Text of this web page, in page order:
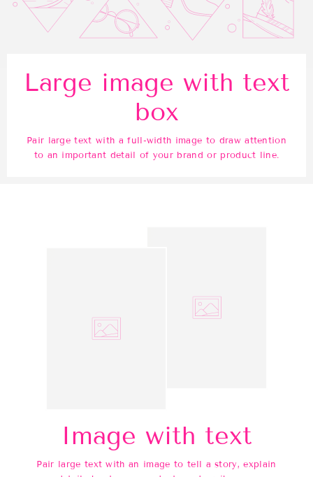
Large image with text
box
Pair large text with a full-width image to draw attention
to an important detail of your brand or product line.
Image with text
Pair large text with an image to tell a story, explain